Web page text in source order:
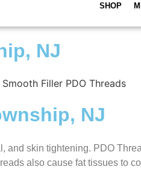
SHOP
NJ
NJ
skin tightening. PDO
also cause fat tissues to